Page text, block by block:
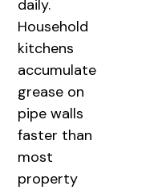
daily.
Household
kitchens
accumulate
grease on
pipe walls
faster than
most
property